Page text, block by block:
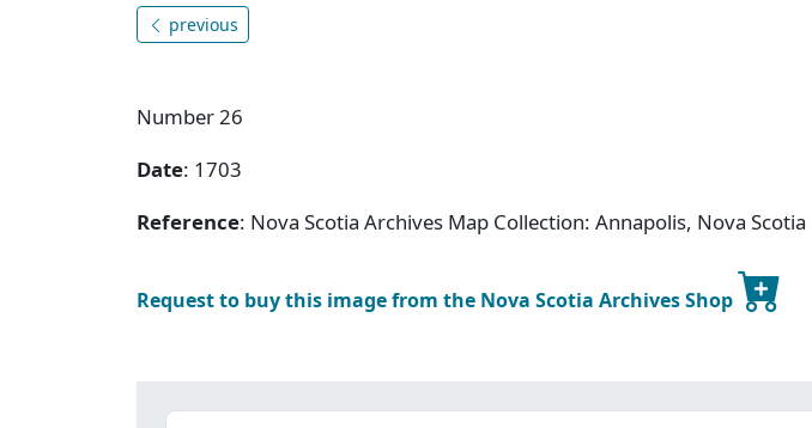
previous
Number 26
Date: 1703
Reference: Nova Scotia Archives Map Collection: Annapolis, Nova Scotia
Request to buy this image from the Nova Scotia Archives Shop